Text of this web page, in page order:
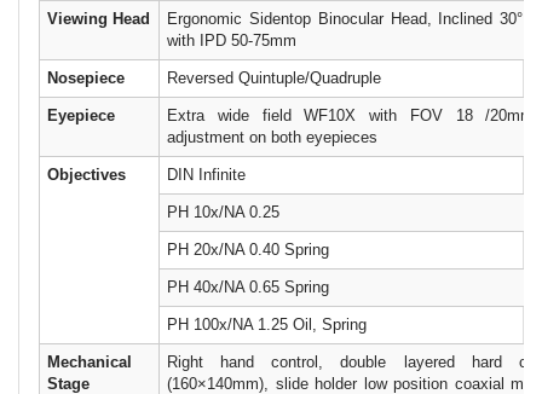
Viewing Head
Ergonomic Sidentop Binocular Head, Inclined 30°
with IPD 50-75mm
Nosepiece Reversed Quintuple/Quadruple
Eyepiece
Extra wide field WF10X with FOV 18 /20mm
adjustment on both eyepieces
Objectives DIN Infinite
PH 10x/NA 0.25
PH 20x/NA 0.40 Spring
PH 40x/NA 0.65 Spring
PH 100x/NA 1.25 Oil, Spring
Mechanical
Stage
Right hand control, double layered hard
(160×140mm), slide holder low position coaxial